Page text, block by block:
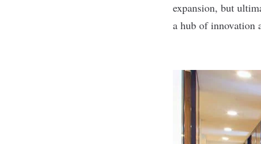
expansion, but
a hub of innovation